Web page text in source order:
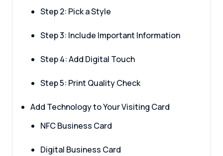
Step 2: Pick a Style
Step 3: Include Important Information
Step 4: Add Digital Touch
Step 5: Print Quality Check
Add Technology to Your Visiting Card
NFC Business Card
Digital Business Card